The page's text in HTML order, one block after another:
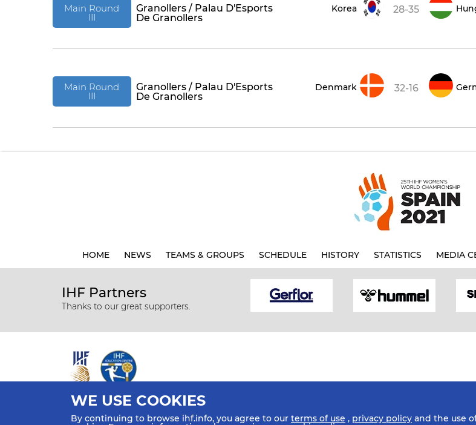
Main Round
III
Granollers / Palau D'Esports
De Granollers
Korea 28-35
Main Round
III
Granollers / Palau D'Esports
De Granollers
Denmark 32-16
HOME NEWS TEAMS & GROUPS SCHEDULE HISTORY STATISTICS MEDIA
IHF Partners
Thanks to our great supporters.
All rights reserved © 2026 IHF
Sitemap
Privacy Statement Terms of Use Contact Us Mobile Apps
WE USE COOKIES
By continuing to browse ihf.info, you agree to our terms of use , privacy policy and the use